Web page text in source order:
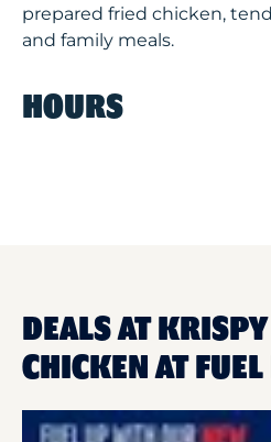
prepared fried chicken,
and family meals.
HOURS
DEALS AT
CHICKEN AT